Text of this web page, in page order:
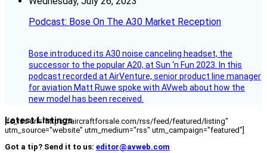
Podcast: Bose On The A30 Market Reception
Bose introduced its A30 noise canceling headset, the
successor to the popular A20, at Sun ‘n Fun 2023. In this
podcast recorded at AirVenture, senior product line manager
for aviation Matt Ruwe spoke with AVweb about how the
new model has been received.
Latest Listings
[fc_rss url="https://aircraftforsale.com/rss/feed/featured/listing"
utm_source="website" utm_medium="rss" utm_campaign="featured"]
Got a tip? Send it to us: editor@avweb.com